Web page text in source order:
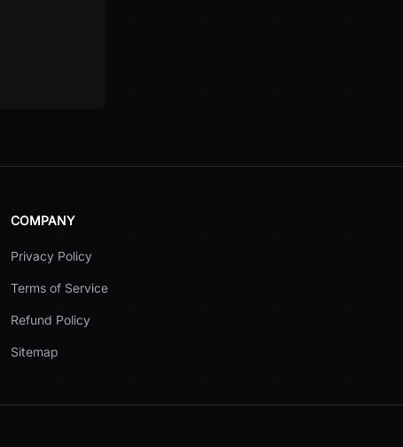
COMPANY
Privacy Policy
Terms of Service
Refund Policy
Sitemap